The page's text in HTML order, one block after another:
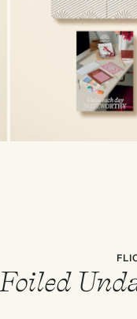
Foiled